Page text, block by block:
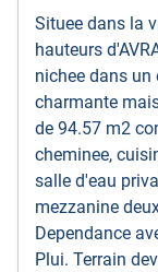
Situee dans la
hauteurs
nichee dans un
charmante
de 94.57 m2
cheminee,
salle d'eau
mezzanine
Dependance
Plui. Terrain